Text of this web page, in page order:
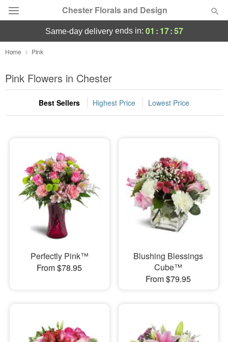
Chester Florals and Design
Deal of the Day
Summer Featured
Occasions
Sympathy and Funeral
Flowers, Plants & Gifts
Our Shop
same-day deliveryends in: 01 : 17:56
Home Pink
Pink Flowers in Chester
Best Sellers Highest Price Lowest Price
Perfectly Pink™
From $78.95
Blushing Blessings
Cube™
From $79.95